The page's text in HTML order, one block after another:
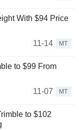
With $94 Price
11-14
MT
to $99 From
11-07
MT
to $102